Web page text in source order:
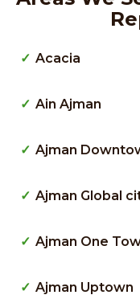
Acacia
Ain Ajman
Ajman
Ajman Global
Ajman One
Ajman Uptown